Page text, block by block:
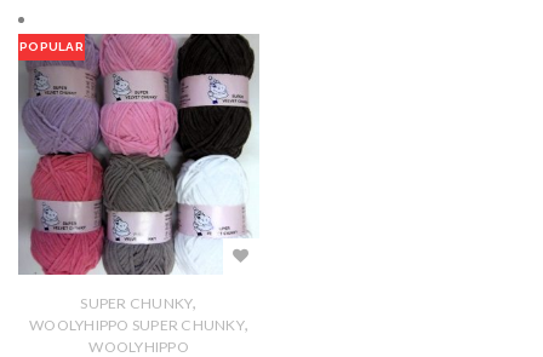
POPULAR
SUPER CHUNKY,
WOOLYHIPPO SUPER CHUNKY,
WOOLYHIPPO